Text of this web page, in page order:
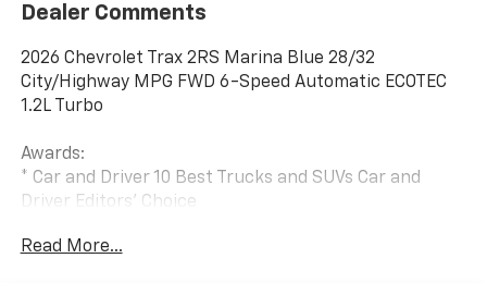
Dealer Comments
2026 Chevrolet Trax 2RS Marina Blue 28/32
City/Highway MPG FWD 6-Speed Automatic ECOTEC
1.2L Turbo
Awards:
* Car and Driver 10 Best Trucks and SUVs Car and
Driver Editors' Choice
Rewards Card Sales Sign Up and Spend Offer. Exp.
Read More...